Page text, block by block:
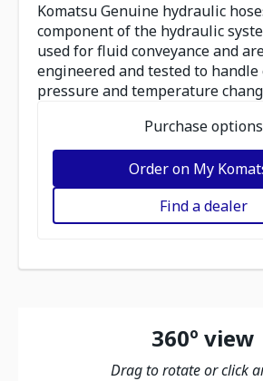
Komatsu Genuine hydraulic
component of the hydraulic
used for fluid conveyance and
engineered and tested to handle
pressure and temperature
Purchase options
Order on My
Find a dealer
360º view
Drag to rotate or click